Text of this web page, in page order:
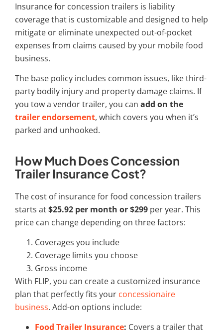
Insurance for concession trailers is liability
coverage that is customizable and designed to help
mitigate or eliminate unexpected out-of-pocket
expenses from claims caused by your mobile food
business.
The base policy includes common issues, like third-
party bodily injury and property damage claims. If
you tow a vendor trailer, you can add on the
trailer endorsement, which covers you when it’s
parked and unhooked.
How Much Does Concession
Trailer Insurance Cost?
The cost ofinsurance for food concession trailers
starts at$25.92 per month or $299 per year. This
price can change depending on three factors:
Coverages you include
Coverage limits you choose
Gross income
With FLIP, you can create a customized insurance
plan that perfectly fits your concessionaire
business. Add-on options include:
Food Trailer Insurance: Covers a trailer that